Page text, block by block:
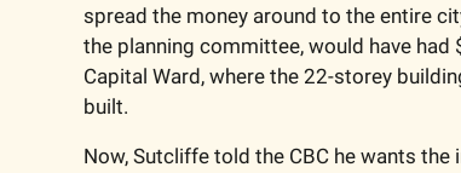
spread the money around to the entire
the planning committee, would have
Capital Ward, where the 22-storey
built.
Now, Sutcliffe told the CBC he wants